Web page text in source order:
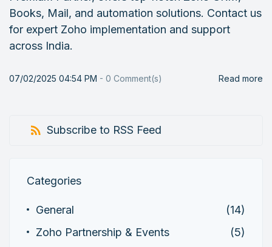
Books, Mail, and automation solutions. Contact us
for expert Zoho implementation and support
across India.
07/02/2025 04:54 PM - 0 Comment(s) Read more
Subscribe to RSS Feed
Categories
General
(14)
Zoho Partnership & Events
(5)